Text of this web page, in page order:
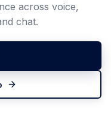
across voice,
chat.